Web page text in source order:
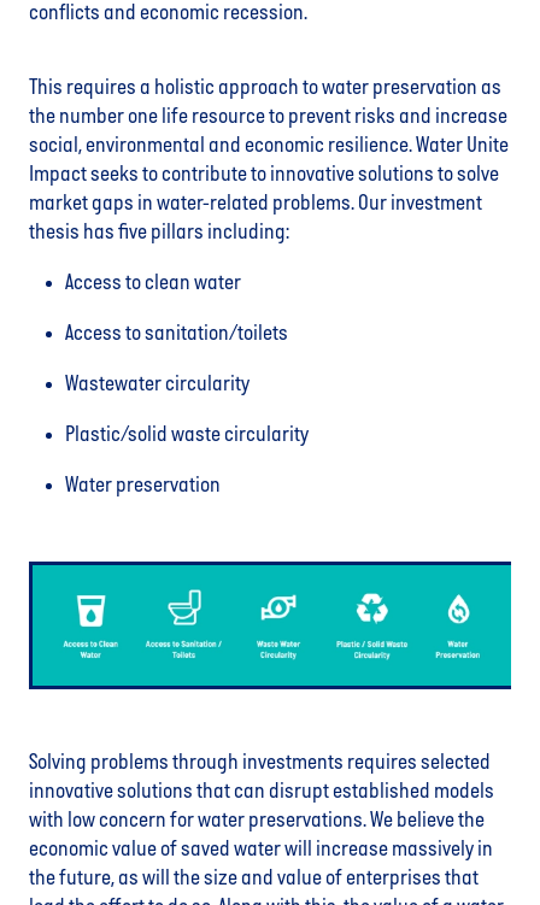
conflicts and economic recession.
This requires a holistic approach to water preservation as
the number one life resource to prevent risks and increase
social, environmental and economic resilience. Water Unite
Impact seeks to contribute to innovative solutions to solve
market gaps in water-related problems. Our investment
thesis has five pillars including:
Access to clean water
Access to sanitation/toilets
Wastewater circularity
Plastic/solid waste circularity
Water preservation
Solving problems through investments requires selected
innovative solutions that can disrupt established models
with low concern for water preservations. We believe the
economic value of saved water will increase massively in
the future, as will the size and value of enterprises that